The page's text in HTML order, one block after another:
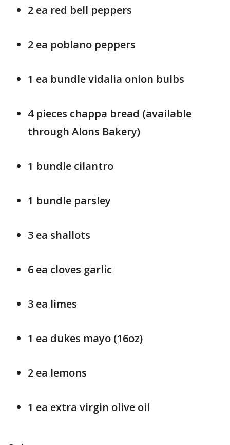
2 ea red bell peppers
2 ea poblano peppers
1 ea bundle vidalia onion bulbs
4 pieces chappa bread (available
through Alons Bakery)
1 bundle cilantro
1 bundle parsley
3 ea shallots
6 ea cloves garlic
3 ea limes
1 ea dukes mayo (16oz)
2 ea lemons
1 ea extra virgin olive oil